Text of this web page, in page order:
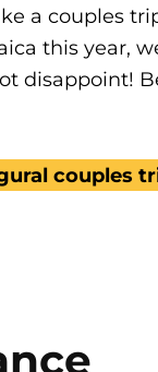
a couples
this year,
disappoint!
couples